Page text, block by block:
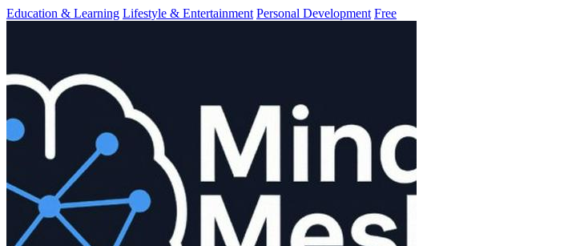
Education & Learning Lifestyle & Entertainment Personal Development Free